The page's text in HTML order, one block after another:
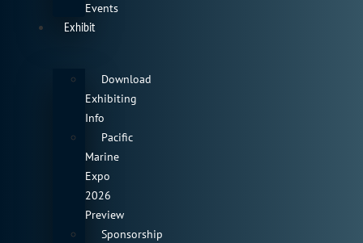
Events
Exhibit
Download
Exhibiting
Info
Pacific
Marine
Expo
2026
Preview
Sponsorship